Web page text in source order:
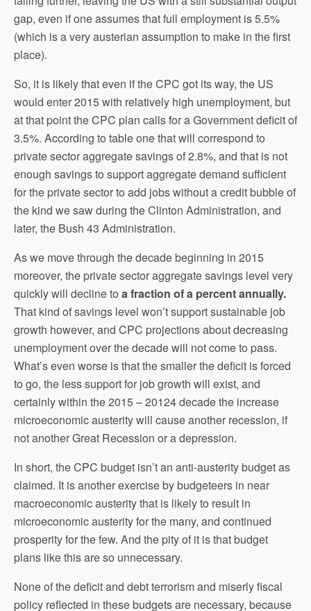
gap, even if one assumes that full employment is 5.5%
(which is a very austerian assumption to make in the first
place).
So, it is likely that even if the CPC got its way, the US
would enter 2015 with relatively high unemployment, but
at that point the CPC plan calls for a Government deficit of
3.5%. According to table one that will correspond to
private sector aggregate savings of 2.8%, and that is not
enough savings to support aggregate demand sufficient
for the private sector to add jobs without a credit bubble of
the kind we saw during the Clinton Administration, and
later, the Bush 43 Administration.
As we move through the decade beginning in 2015
moreover, the private sector aggregate savings level very
quickly will decline to a fraction of a percent annually.
That kind of savings level won’t support sustainable job
growth however, and CPC projections about decreasing
unemployment over the decade will not come to pass.
What’s even worse is that the smaller the deficit is forced
to go, the less support for job growth will exist, and
certainly within the 2015 – 20124 decade the increase
microeconomic austerity will cause another recession, if
not another Great Recession or a depression.
In short, the CPC budget isn’t an anti-austerity budget as
claimed. It is another exercise by budgeteers in near
macroeconomic austerity that is likely to result in
microeconomic austerity for the many, and continued
prosperity for the few. And the pity of it is that budget
plans like this are so unnecessary.
None of the deficit and debt terrorism and miserly fiscal
policy reflected in these budgets are necessary, because